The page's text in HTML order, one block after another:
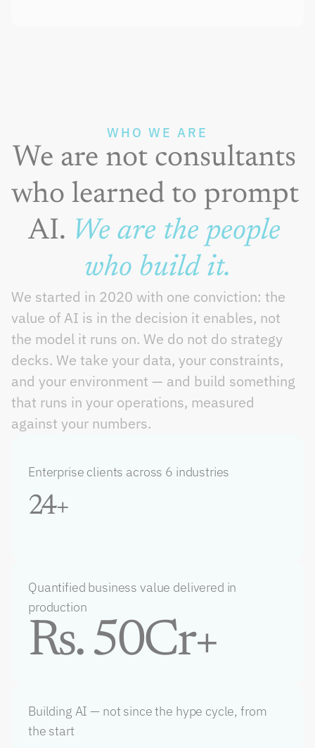
WHO WE ARE
We are not consultants
who learned to prompt
AI. We are the people
who build it.
We started in 2020 with one conviction: the
value of AI is in the decision it enables, not
the model it runs on. We do not do strategy
decks. We take your data, your constraints,
and your environment — and build something
that runs in your operations, measured
against your numbers.
Enterprise clients across 6 industries
24+
Quantified business value delivered in
production
Rs. 50Cr+
Building AI — not since the hype cycle, from
the start